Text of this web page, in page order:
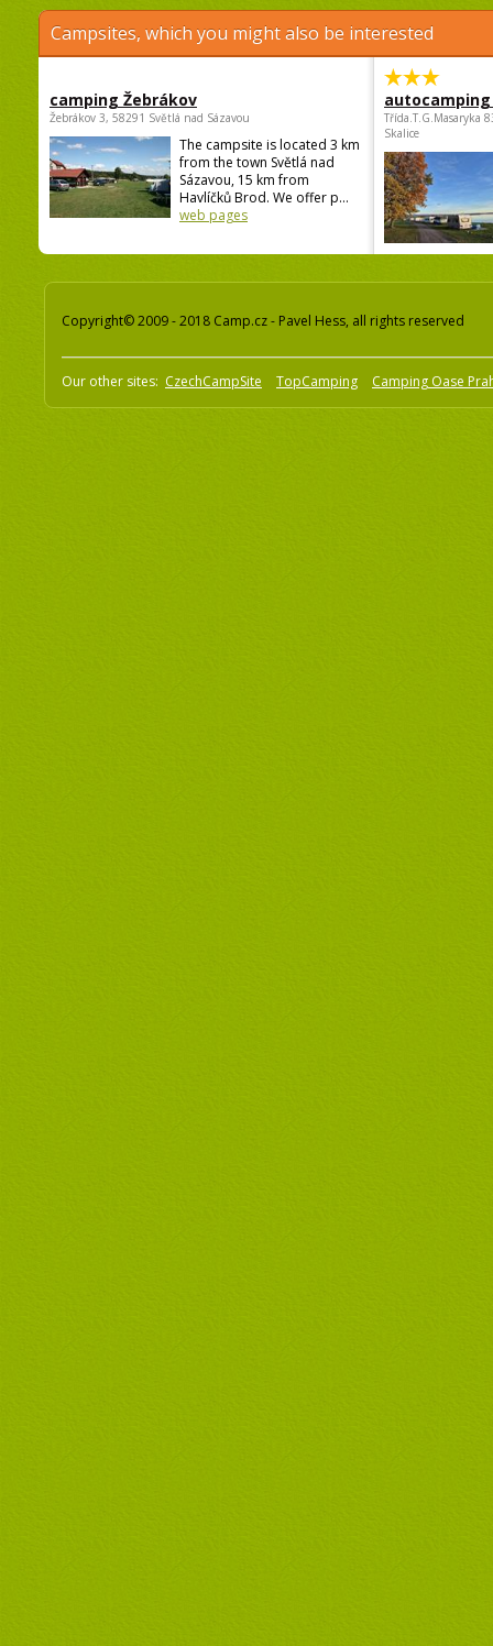
Campsites, which you might also be interested
camping Žebrákov
Žebrákov 3, 58291 Světlá nad Sázavou
The campsite is located 3 km
from the town Světlá nad
Sázavou, 15 km from
Havlíčků Brod. We offer p...
web pages
autocamping
Třída.T.G.Masaryka
Skalice
Copyright© 2009 - 2018 Camp.cz - Pavel Hess, all rights reserved
Our other sites: CzechCampSite TopCamping Camping Oase